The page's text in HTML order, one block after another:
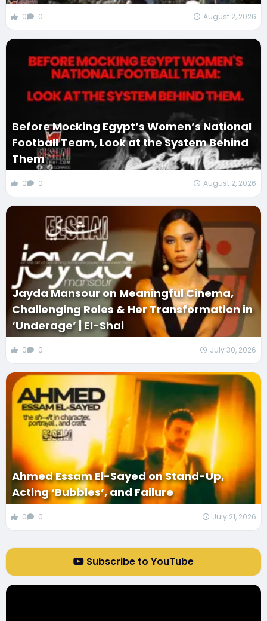
0 0 August 2, 2026
Before Mocking Egypt’s Women’s National
Football Team, Look at the System Behind
Them
0 0 August 2, 2026
Jayda Mansour on Meaningful Cinema,
Challenging Roles & Her Transformation in
‘Underage’ | El-Shai
0 0 July 30, 2026
Ahmed Essam El-Sayed on Stand-Up,
Acting ‘Bubbles’, and Failure
0 0 July 21, 2026
Subscribe to YouTube